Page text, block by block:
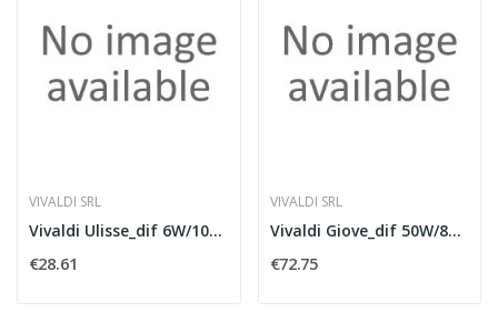
VIVALDI SRL
Vivaldi Ulisse_dif 6W/100V white
€28.61
VIVALDI SRL
Vivaldi Giove_dif 50W/8Ohm white
€72.75